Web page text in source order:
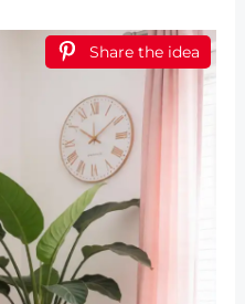
Share the idea